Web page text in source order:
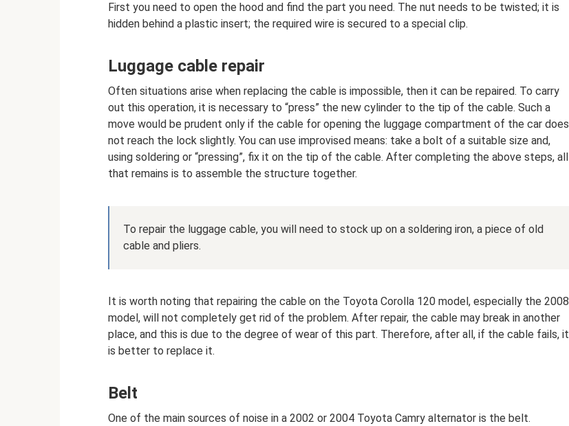
First you need to open the hood and find the part you need. The nut needs to be twisted; it is
hidden behind a plastic insert; the required wire is secured to a special clip.
Luggage cable repair
Often situations arise when replacing the cable is impossible, then it can be repaired. To carry
out this operation, it is necessary to “press” the new cylinder to the tip of the cable. Such a
move would be prudent only if the cable for opening the luggage compartment of the car does
not reach the lock slightly. You can use improvised means: take a bolt of a suitable size and,
using soldering or “pressing”, fix it on the tip of the cable. After completing the above steps, all
that remains is to assemble the structure together.
To repair the luggage cable, you will need to stock up on a soldering iron, a piece of old
cable and pliers.
It is worth noting that repairing the cable on the Toyota Corolla 120 model, especially the 2008
model, will not completely get rid of the problem. After repair, the cable may break in another
place, and this is due to the degree of wear of this part. Therefore, after all, if the cable fails, it
is better to replace it.
Belt
One of the main sources of noise in a 2002 or 2004 Toyota Camry alternator is the belt.